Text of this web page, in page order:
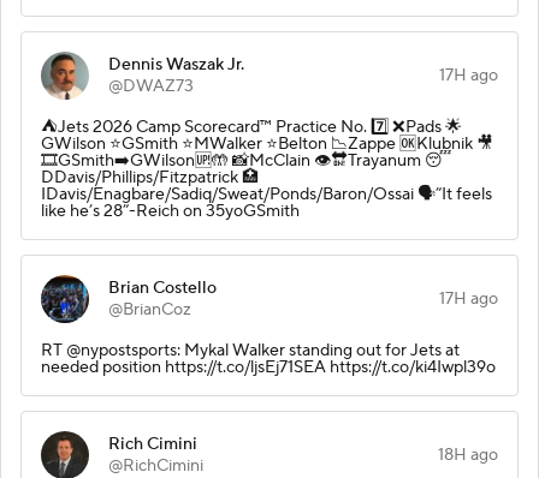
Dennis Waszak Jr.
@DWAZ73
17H ago
⛺️Jets 2026 Camp Scorecard™️ Practice No. 7️⃣ ❌Pads 🌟
GWilson ⭐️GSmith ⭐️MWalker ⭐️Belton 📉Zappe 🆗Klubnik 🎥
🎞️GSmith➡️GWilson🆙🤲 📸McClain 👁️🔛Trayanum 😴
DDavis/Phillips/Fitzpatrick 🏥
IDavis/Enagbare/Sadiq/Sweat/Ponds/Baron/Ossai 🗣️”It feels
like he’s 28”-Reich on 35yoGSmith
Brian Costello
@BrianCoz
17H ago
RT @nypostsports: Mykal Walker standing out for Jets at
needed position https://t.co/ljsEj71SEA https://t.co/ki4Iwpl39o
Rich Cimini
@RichCimini
18H ago